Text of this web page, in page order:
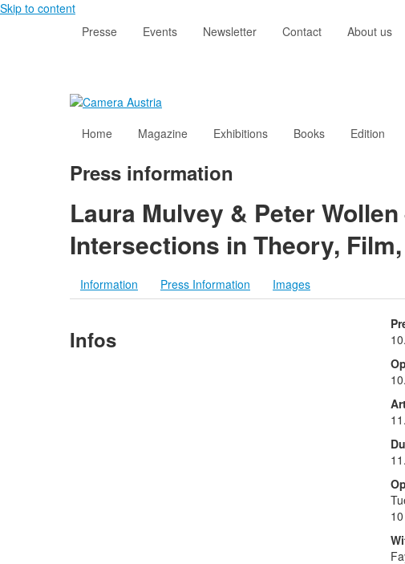
Skip to content
Presse
Events Newsletter Contact About us
Home Magazine Exhibitions Books Edition
Press information
Laura Mulvey & Peter Wollen
Intersections in Theory,
Information Press Information Images
Infos